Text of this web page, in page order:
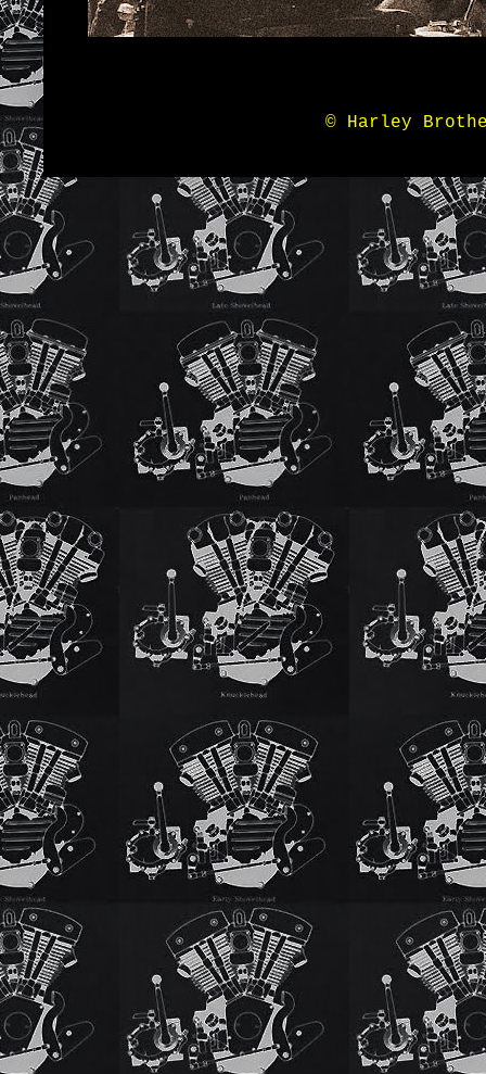
© Harley